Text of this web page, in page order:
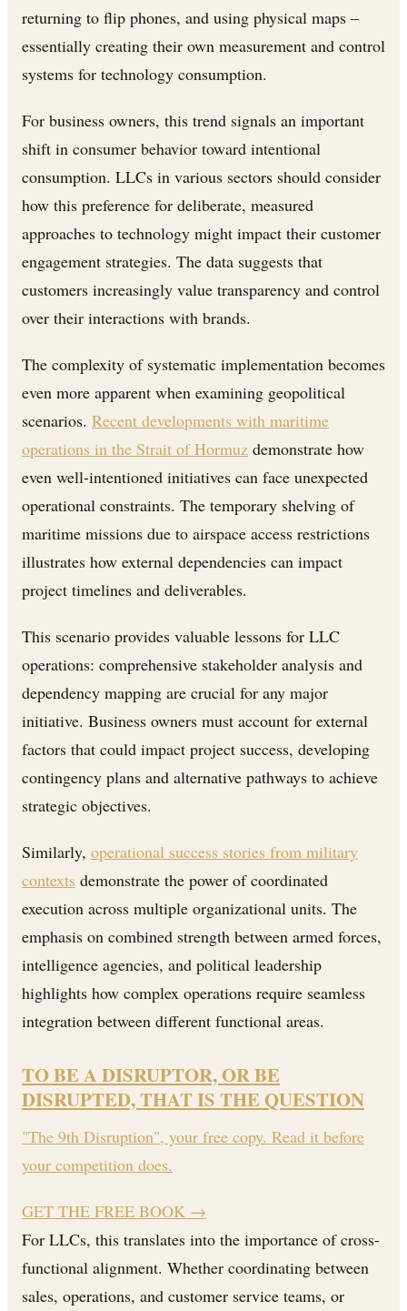
returning to flip phones, and using physical maps –
essentially creating their own measurement and control
systems for technology consumption.
For business owners, this trend signals an important
shift in consumer behavior toward intentional
consumption. LLCs in various sectors should consider
how this preference for deliberate, measured
approaches to technology might impact their customer
engagement strategies. The data suggests that
customers increasingly value transparency and control
over their interactions with brands.
The complexity of systematic implementation becomes
even more apparent when examining geopolitical
scenarios. Recent developments with maritime
operations in the Strait of Hormuz demonstrate how
even well-intentioned initiatives can face unexpected
operational constraints. The temporary shelving of
maritime missions due to airspace access restrictions
illustrates how external dependencies can impact
project timelines and deliverables.
This scenario provides valuable lessons for LLC
operations: comprehensive stakeholder analysis and
dependency mapping are crucial for any major
initiative. Business owners must account for external
factors that could impact project success, developing
contingency plans and alternative pathways to achieve
strategic objectives.
Similarly, operational success stories from military
contexts demonstrate the power of coordinated
execution across multiple organizational units. The
emphasis on combined strength between armed forces,
intelligence agencies, and political leadership
highlights how complex operations require seamless
integration between different functional areas.
TO BE A DISRUPTOR, OR BE
DISRUPTED, THAT IS THE QUESTION
"The 9th Disruption", your free copy. Read it before
your competition does.
GET THE FREE BOOK →
For LLCs, this translates into the importance of cross-
functional alignment. Whether coordinating between
sales, operations, and customer service teams, or